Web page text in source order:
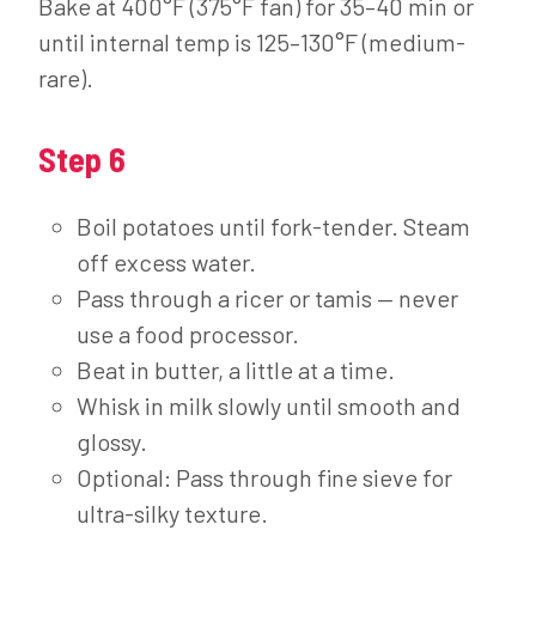
Bake at 400°F (375°F fan) for 35–40 min or
until internal temp is 125–130°F (medium-
rare).
Step 6
Boil potatoes until fork-tender. Steam
off excess water.
Pass through a ricer or tamis — never
use a food processor.
Beat in butter, a little at a time.
Whisk in milk slowly until smooth and
glossy.
Optional: Pass through fine sieve for
ultra-silky texture.